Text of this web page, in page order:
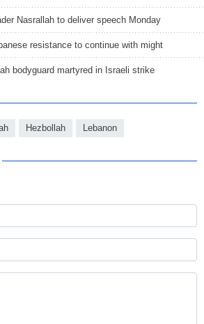
Nasrallah to deliver speech Monday
resistance to continue with might
bodyguard martyred in Israeli strike
Hezbollah Lebanon